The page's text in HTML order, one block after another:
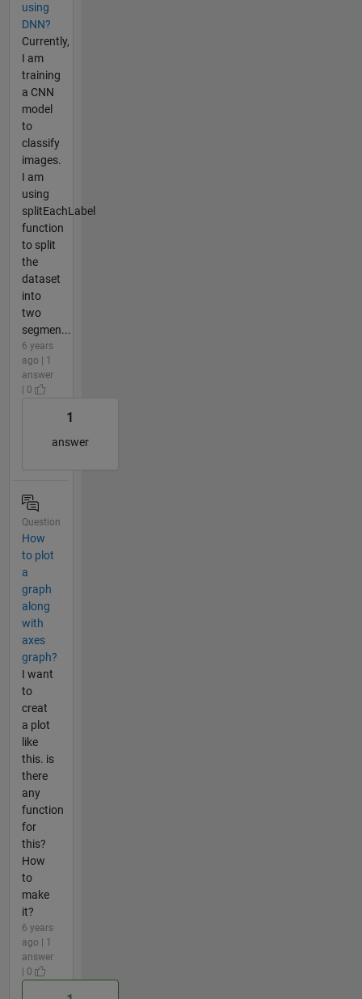
using
DNN?
Currently,
I am
training
a CNN
model
to
classify
images.
I am
using
splitEachLabel
function
to split
the
dataset
into
two
segmen...
6 years
ago | 1
answer
| 0
1
answer
Question
How
to plot
a
graph
along
with
axes
graph?
I want
to
creat
a plot
like
this. is
there
any
function
for
this?
How
to
make
it?
6 years
ago | 1
answer
| 0